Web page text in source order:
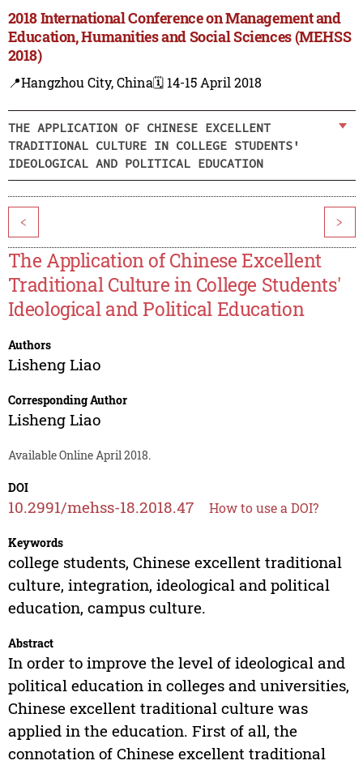
2018 International Conference on Management and
Education, Humanities and Social Sciences (MEHSS
2018)
📍Hangzhou City, China🗓️ 14-15 April 2018
THE APPLICATION OF CHINESE EXCELLENT
TRADITIONAL CULTURE IN COLLEGE STUDENTS'
IDEOLOGICAL AND POLITICAL EDUCATION
< >
The Application of Chinese Excellent
Traditional Culture in College Students'
Ideological and Political Education
Authors
Lisheng Liao
Corresponding Author
Lisheng Liao
Available Online April 2018.
DOI
10.2991/mehss-18.2018.47 How to use a DOI?
Keywords
college students, Chinese excellent traditional
culture, integration, ideological and political
education, campus culture.
Abstract
In order to improve the level of ideological and
political education in colleges and universities,
Chinese excellent traditional culture was
applied in the education. First of all, the
connotation of Chinese excellent traditional